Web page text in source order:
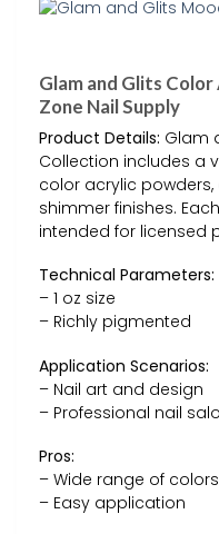
Glam and Glits
Zone Nail Supply
Product Details: Glam
Collection includes a
color acrylic
shimmer finishes.
intended for licensed
Technical Parameters:
– 1 oz size
– Richly pigmented
Application Scenarios:
– Nail art and design
– Professional nail
Pros:
– Wide range of
– Easy application